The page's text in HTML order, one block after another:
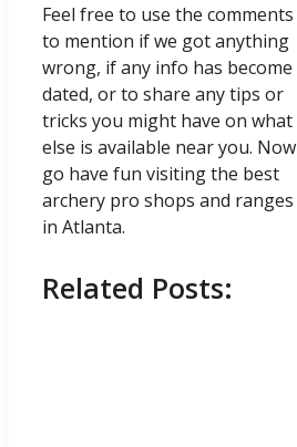
Feel free to use the comments
to mention if we got anything
wrong, if any info has become
dated, or to share any tips or
tricks you might have on what
else is available near you. Now
go have fun visiting the best
archery pro shops and ranges
in Atlanta.
Related Posts: